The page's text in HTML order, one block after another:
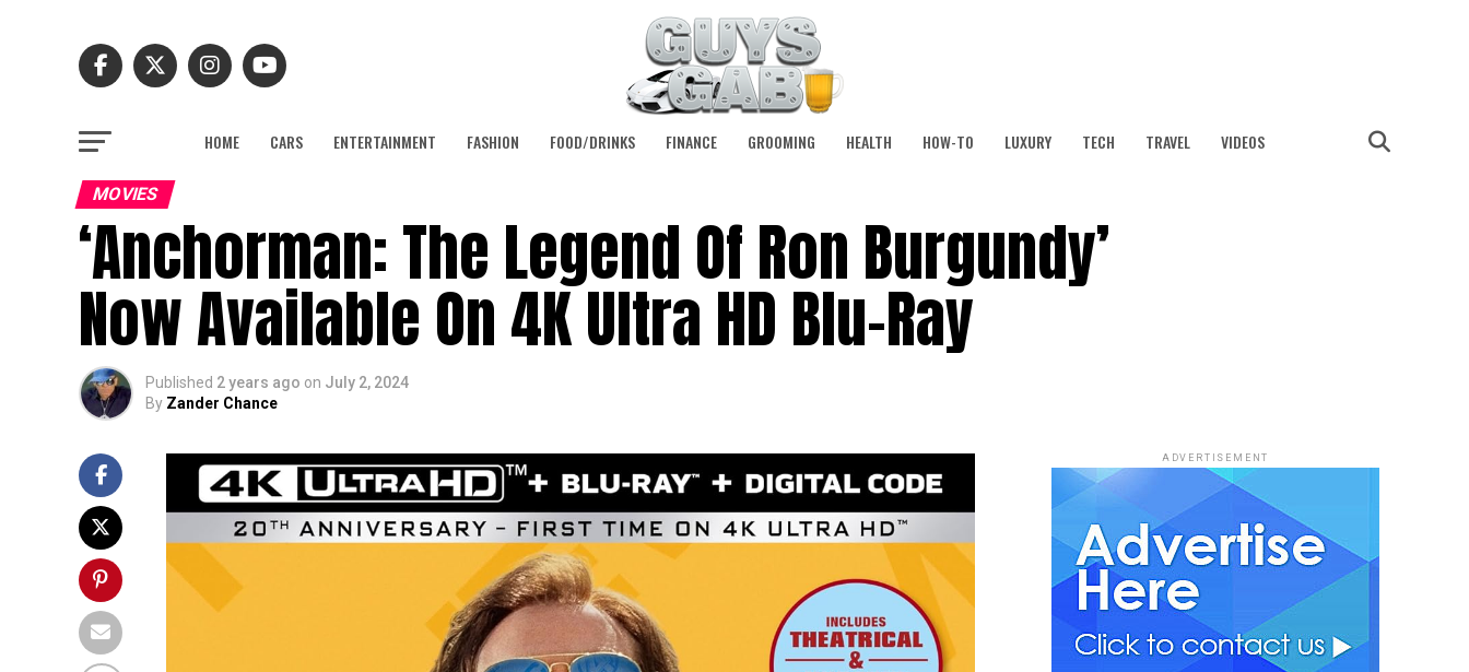
HOME CARS ENTERTAINMENT FASHION FOOD/DRINKS FINANCE GROOMING HEALTH HOW-TO LUXURY TECH TRAVEL VIDEOS
MOVIES
‘Anchorman: The Legend Of Ron Burgundy’
Now Available On 4K Ultra HD Blu-Ray
Published 2 years ago on July 2, 2024
By Zander Chance
ADVERTISEMENT